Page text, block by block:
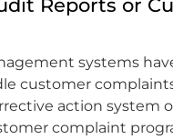
Reports or
systems
customer
action system
complaint